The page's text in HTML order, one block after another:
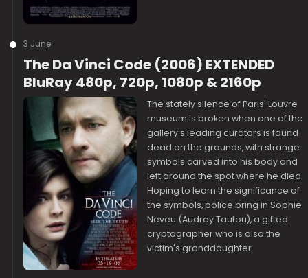
3 June
The Da Vinci Code (2006) EXTENDED
BluRay 480p, 720p, 1080p & 2160p
The stately silence of Paris' Louvre
museum is broken when one of the
gallery's leading curators is found
dead on the grounds, with strange
symbols carved into his body and
left around the spot where he died.
Hoping to learn the significance of
the symbols, police bring in Sophie
Neveu (Audrey Tautou), a gifted
cryptographer who is also the
victim's granddaughter.